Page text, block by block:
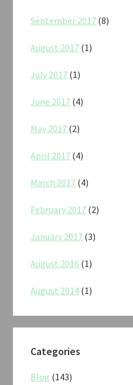
September 2017 (8)
August 2017 (1)
July 2017 (1)
June 2017 (4)
May 2017 (2)
April 2017 (4)
March 2017 (4)
February 2017 (2)
January 2017 (3)
August 2016 (1)
August 2014 (1)
Categories
Blog (143)